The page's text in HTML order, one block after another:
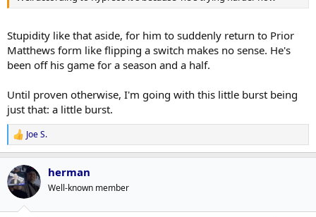
Stupidity like that aside, for him to suddenly return to Prior
Matthews form like flipping a switch makes no sense. He's
been off his game for a season and a half.
Until proven otherwise, I'm going with this little burst being
just that: a little burst.
R
e
a
c
t
i
Joe S.
herman
Well-known member